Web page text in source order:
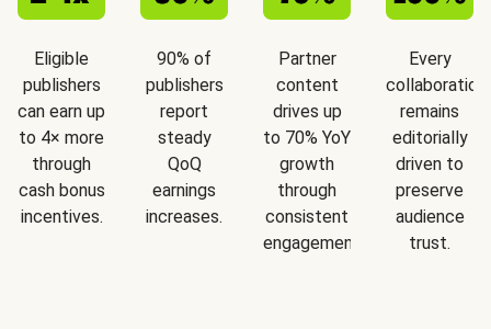
Eligible
publishers
can earn up
to 4× more
through
cash bonus
incentives.
90% of
publishers
report
steady
QoQ
earnings
increases.
Partner
content
drives up
to 70% YoY
growth
through
consistent
engagement.
Every
collaboration
remains
editorially
driven to
preserve
audience
trust.